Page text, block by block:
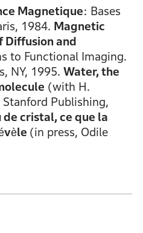
Magnetique: Bases
1984. Magnetic
Diffusion and
to Functional Imaging.
NY, 1995. Water, the
(with H.
Publishing,
de cristal, ce que la
(in press, Odile